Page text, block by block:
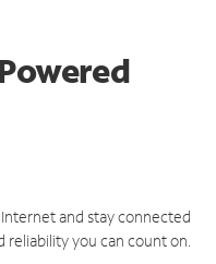
and stay connected
you can count on.